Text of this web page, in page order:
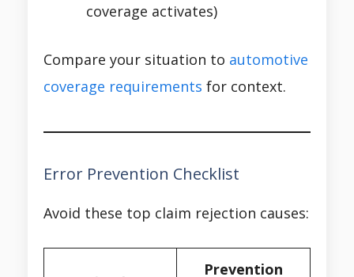
coverage activates)
Compare your situation to automotive
coverage requirements for context.
Error Prevention Checklist
Avoid these top claim rejection causes:
Prevention